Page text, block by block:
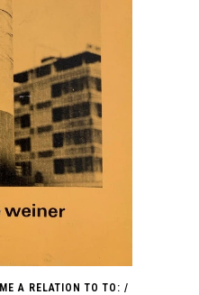
A RELATION TO TO: /